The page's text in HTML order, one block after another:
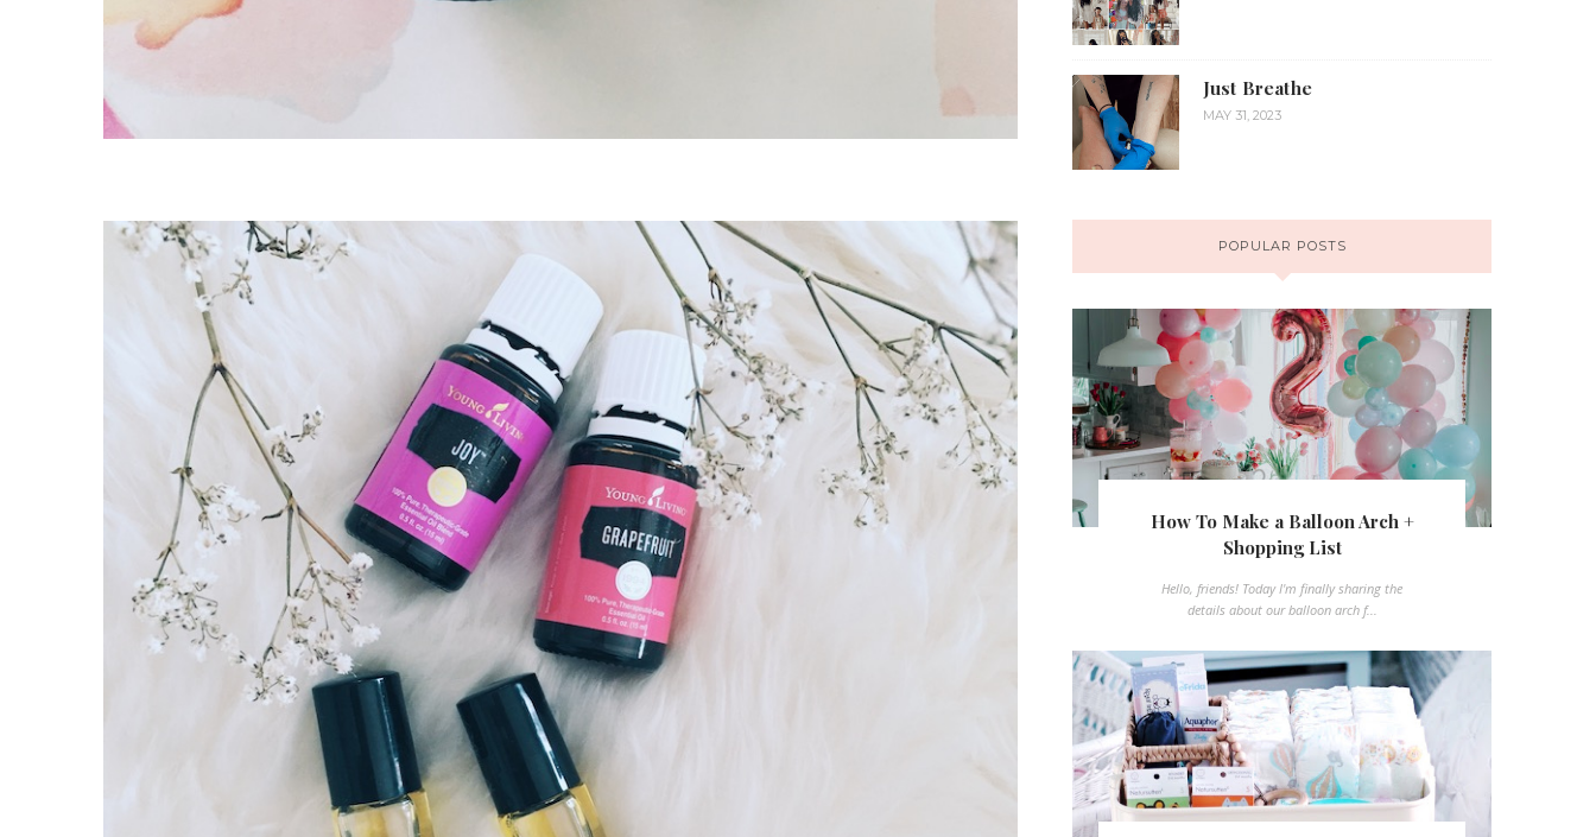
Just Breathe
MAY 31, 2023
POPULAR POSTS
How To Make a Balloon Arch +
Shopping List
Hello, friends! Today I'm finally sharing the
details about our balloon arch f...